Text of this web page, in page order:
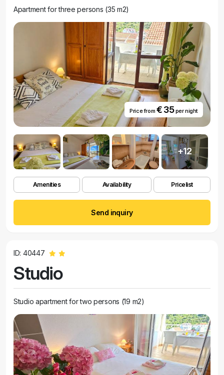
Apartment for three persons (35 m2)
Price from € 35per night
+12
Amenities Availability Pricelist
Send inquiry
ID: 40447
Studio
Studio apartment for two persons (19 m2)